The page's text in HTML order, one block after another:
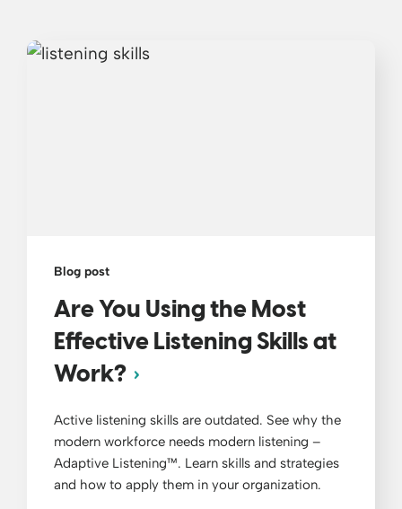
Blog post
Are You Using the Most
Effective Listening Skills at
Work?
Active listening skills are outdated. See why the
modern workforce needs modern listening –
Adaptive Listening™. Learn skills and strategies
and how to apply them in your organization.